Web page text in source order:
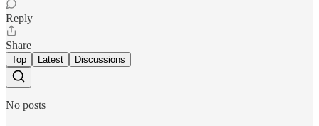
Reply
Share
Top Latest Discussions
No posts